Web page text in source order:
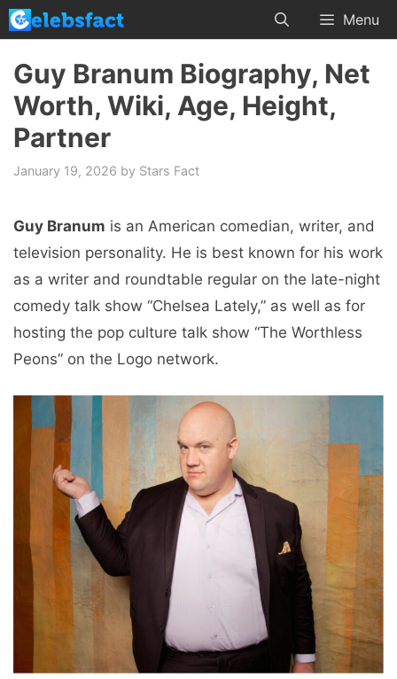
Skip
to
content
Menu
Guy Branum Biography, Net
Worth, Wiki, Age, Height,
Partner
January 19, 2026 by Stars Fact
Guy Branum is an American comedian, writer, and
television personality. He is best known for his work
as a writer and roundtable regular on the late-night
comedy talk show “Chelsea Lately,” as well as for
hosting the pop culture talk show “The Worthless
Peons” on the Logo network.